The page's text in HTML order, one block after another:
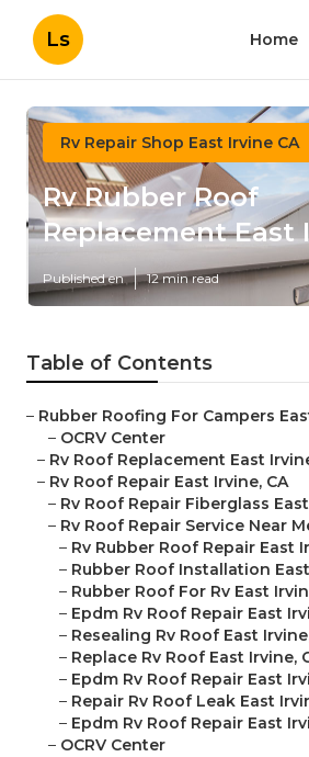
Ls Home
Rv Repair Shop East Irvine CA
Rv Rubber Roof
Replacement East
Published en 12 min read
Table of Contents
– Rubber Roofing For Campers
– OCRV Center
– Rv Roof Replacement East
– Rv Roof Repair East Irvine, CA
– Rv Roof Repair Fiberglass
– Rv Roof Repair Service Near
– Rv Rubber Roof Repair East
– Rubber Roof Installation
– Rubber Roof For Rv East
– Epdm Rv Roof Repair East
– Resealing Rv Roof East
– Replace Rv Roof East Irvine,
– Epdm Rv Roof Repair East
– Repair Rv Roof Leak East
– Epdm Rv Roof Repair East
– OCRV Center